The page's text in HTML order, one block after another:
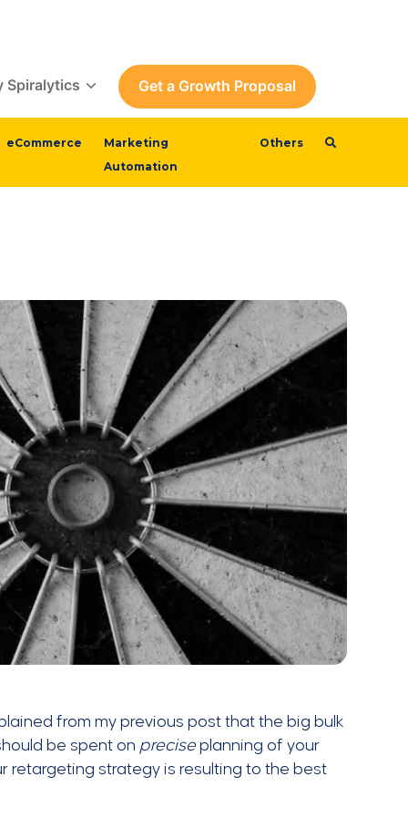
Spiralytics Get a Growth Proposal
eCommerce
Marketing
Automation
Others
from my previous post that the big bulk
be spent on precise planning of your
retargeting strategy is resulting to the best